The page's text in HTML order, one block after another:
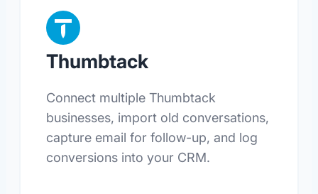
Thumbtack
Connect multiple Thumbtack
businesses, import old conversations,
capture email for follow-up, and log
conversions into your CRM.